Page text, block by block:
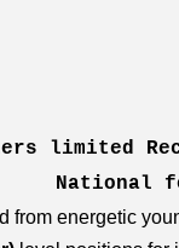
limited
National
from energetic